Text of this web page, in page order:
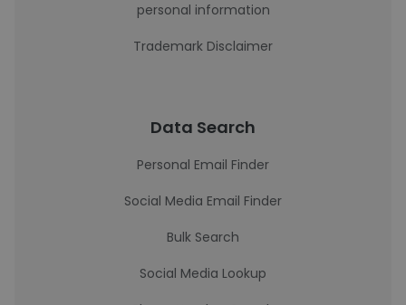
personal information
Trademark Disclaimer
Data Search
Personal Email Finder
Social Media Email Finder
Bulk Search
Social Media Lookup